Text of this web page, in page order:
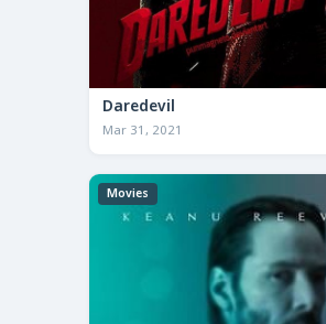
Daredevil
Mar 31, 2021
Movies